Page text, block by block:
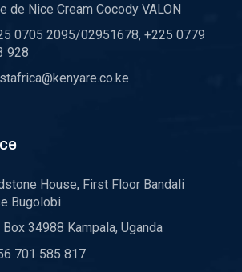
de Nice Cream Cocody VALON
0705 2095/02951678, +225 0779
928
House, First Floor Bandali
Bugolobi
Box 34988 Kampala, Uganda
701 585 817